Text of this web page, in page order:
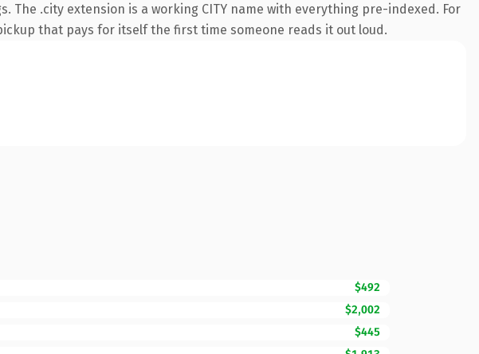
.city extension is a working CITY name with everything pre-indexed. For
that pays for itself the first time someone reads it out loud.
$492
$2,002
$445